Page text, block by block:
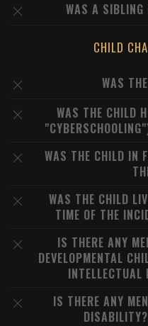
WAS A SIBLING
CHILD
WAS
WAS THE CHILD
WAS THE CHILD IN
WAS THE CHILD
TIME OF THE
IS THERE ANY
DEVELOPMENTAL
IS THERE ANY